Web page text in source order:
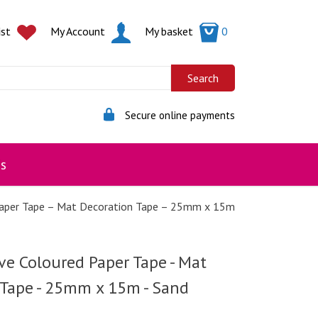
My Account My basket 0
Secure online payments
Tape – Mat Decoration Tape – 25mm x 15m
Coloured Paper Tape - Mat
- 25mm x 15m - Sand